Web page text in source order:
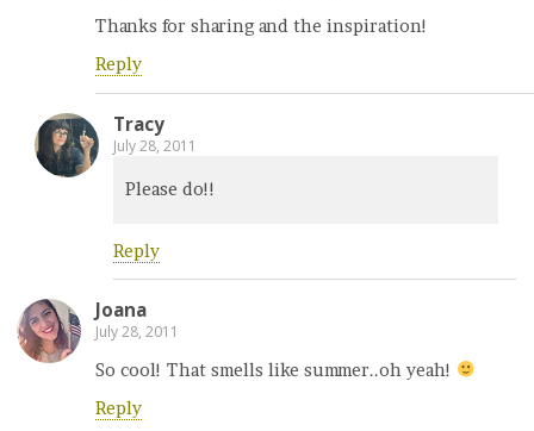
Thanks for sharing and the inspiration!
Reply
Tracy
July 28, 2011
Please do!!
Reply
Joana
July 28, 2011
So cool! That smells like summer..oh yeah!
Reply